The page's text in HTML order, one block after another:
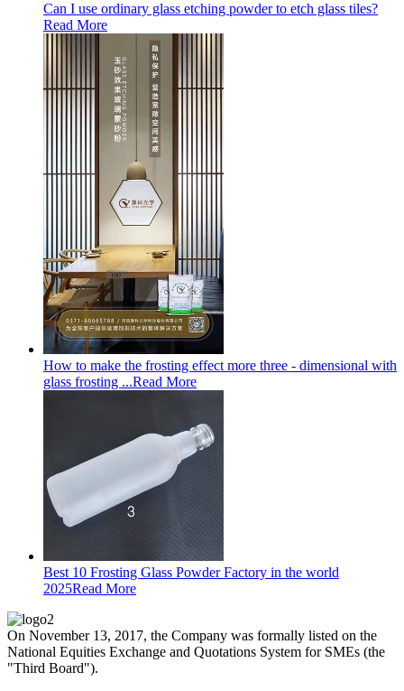
Can I use ordinary glass etching powder to etch glass tiles?
Read More
How to make the frosting effect more three - dimensional with
glass frosting ...Read More
Best 10 Frosting Glass Powder Factory in the world
2025Read More
On November 13, 2017, the Company was formally listed on the
National Equities Exchange and Quotations System for SMEs (the
"Third Board").